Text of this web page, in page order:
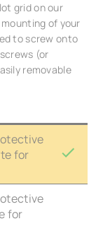
grid on our
of your
to screw onto
(or
removable
for
for